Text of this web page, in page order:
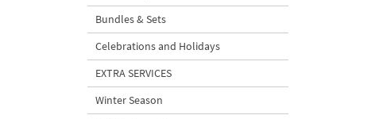
Bundles & Sets
Celebrations and Holidays
EXTRA SERVICES
Winter Season